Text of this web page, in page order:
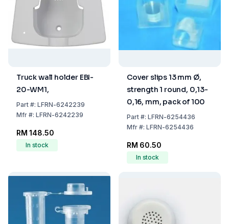
Truck wall holder EBI-
20-WM1,
Part#: LFRN-6242239
Mfr#: LFRN-6242239
RM 148.50
In stock
Cover slips 13 mm Ø,
strength 1 round, 0,13-
0,16, mm, pack of 100
Part#: LFRN-6254436
Mfr#: LFRN-6254436
RM 60.50
In stock